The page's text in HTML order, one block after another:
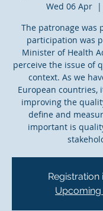
Wed 06 Apr
  |
The patronage was
participation was
Minister of Health
perceive the issue of
context. As we
European countries,
improving the
define and
important is
Registration
Upcoming